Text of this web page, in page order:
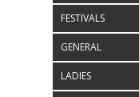
FESTIVALS
GENERAL
LADIES